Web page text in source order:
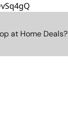
at Home Deals?